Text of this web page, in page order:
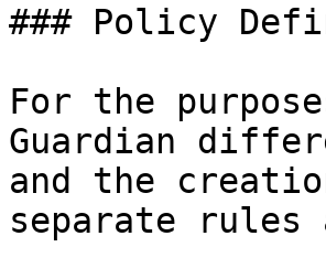
### Policy
For the
Guardian
and the
separate rules